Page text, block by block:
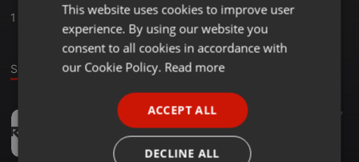
1 ,1 Followers
Sound
Instrumental · 04:19 27
Deej Rahul Official
ENGLISH
GERMAN
This website uses cookies to improve user
experience. By using our website you
consent to all cookies in accordance with
our Cookie Policy. Read more
ACCEPT ALL
DECLINE ALL